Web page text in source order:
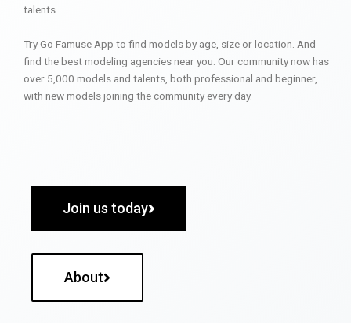
talents.
Try Go Famuse App to find models by age, size or location. And
find the best modeling agencies near you. Our community now has
over 5,000 models and talents, both professional and beginner,
with new models joining the community every day.
Join us today
About